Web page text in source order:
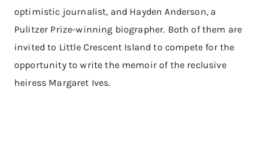
optimistic journalist, and Hayden Anderson, a
Pulitzer Prize-winning biographer. Both of them are
invited to Little Crescent Island to compete for the
opportunity to write the memoir of the reclusive
heiress Margaret Ives.